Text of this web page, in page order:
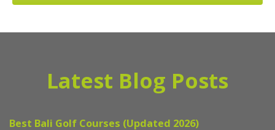
Latest Blog Posts